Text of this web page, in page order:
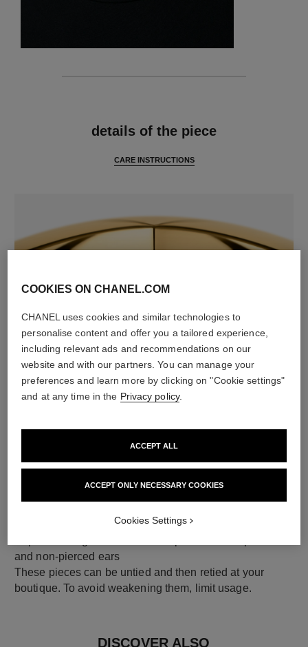
details of the piece
CARE INSTRUCTIONS
18K yellow gold
and non-pierced ears
These pieces can be untied and then retied at your
boutique. To avoid weakening them, limit usage.
DISCOVER ALSO
COOKIES ON CHANEL.COM
CHANEL uses cookies and similar technologies to
personalise content and offer you a tailored experience,
including relevant ads and recommendations on our
website and with our partners. You can manage your
preferences and learn more by clicking on "Cookie settings"
and at any time in the Privacy policy.
ACCEPT ONLY NECESSARY COOKIES
ACCEPT ALL
Cookies Settings